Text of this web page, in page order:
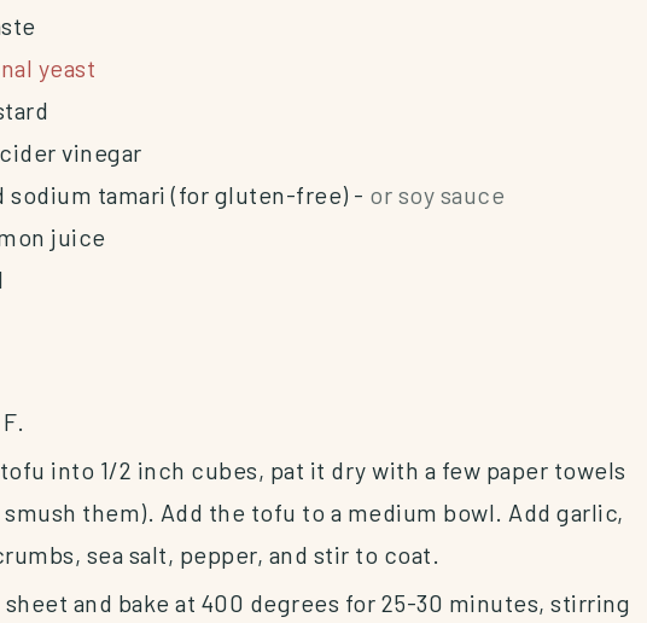
yeast
vinegar
sodium tamari (for gluten-free) - or soy sauce
juice
into 1/2 inch cubes, pat it dry with a few paper towels
them). Add the tofu to a medium bowl. Add garlic,
sea salt, pepper, and stir to coat.
and bake at 400 degrees for 25-30 minutes, stirring